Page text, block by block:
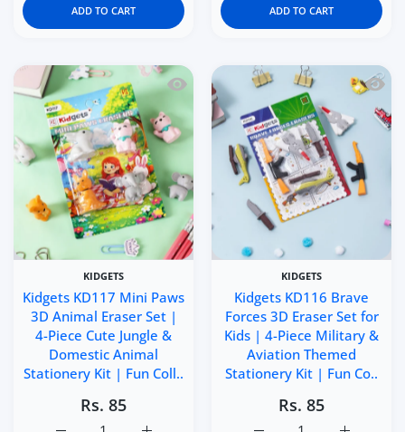
ADD TO CART ADD TO CART
Quick view Kidgets KD117 Mini Paws
KIDGETS
Kidgets KD117 Mini Paws
3D Animal Eraser Set |
4-Piece Cute Jungle &
Domestic Animal
Stationery Kit | Fun Coll..
Rs. 85
Quick
KIDGETS
Kidgets KD116 Brave
Forces 3D Eraser Set for
Kids | 4-Piece Military &
Aviation Themed
Stationery Kit | Fun Co..
Rs. 85